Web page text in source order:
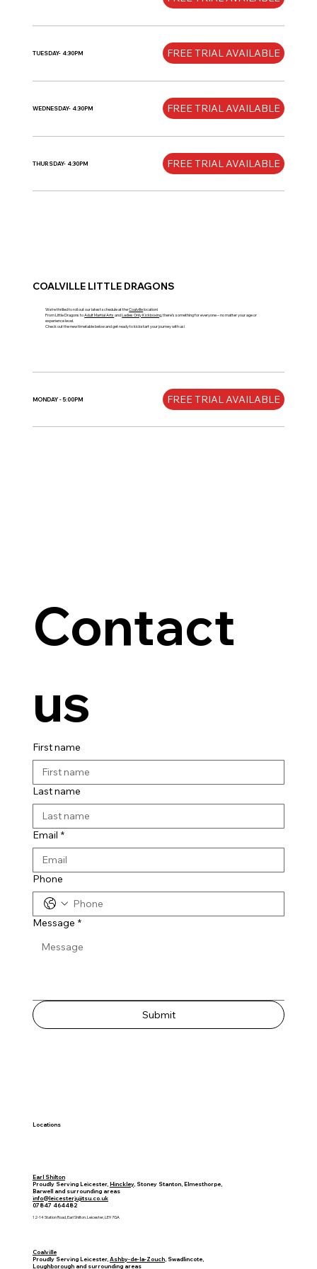
TUESDAY- 4:30PM FREE TRIAL AVAILABLE
WEDNESDAY- 4:30PM FREE TRIAL AVAILABLE
THURSDAY- 4:30PM FREE TRIAL AVAILABLE
COALVILLE LITTLE DRAGONS
We’re thrilled to roll out our latest schedule at theCoalvillelocation!
From Little Dragons toAdult Martial Arts andLadies Only Kickboxing , there’s something for everyone – no matter your age or
experience level.
Check out the new timetable below and get ready to kickstart your journey with us!
MONDAY - 5:00PM FREE TRIAL AVAILABLE
Contact
us
First name
Last name
Email *
Phone
Message *
Submit
Locations
Earl Shilton
Proudly Serving Leicester, Hinckley, Stoney Stanton, Elmesthorpe,
Barwell and surrounding areas
info@leicesterjujitsu.co.uk
07847 464482
12-14 Station Road, Earl Shilton. Leicester, LE9 7GA​
Coalville
Proudly Serving Leicester, Ashby-de-la-Zouch, Swadlincote,
Loughboroughand surrounding areas